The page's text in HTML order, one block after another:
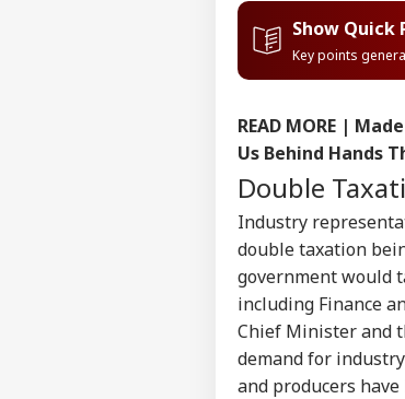
Show Quick
Key points
READ MORE |
Us Behind Hands
Double
Industry
double taxation
government would
including Finance
Chief Minister and
demand for
and producers